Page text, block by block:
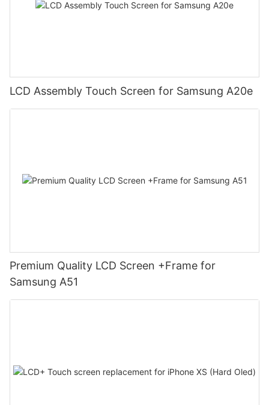
LCD Assembly Touch Screen for Samsung A20e
Premium Quality LCD Screen +Frame for
Samsung A51